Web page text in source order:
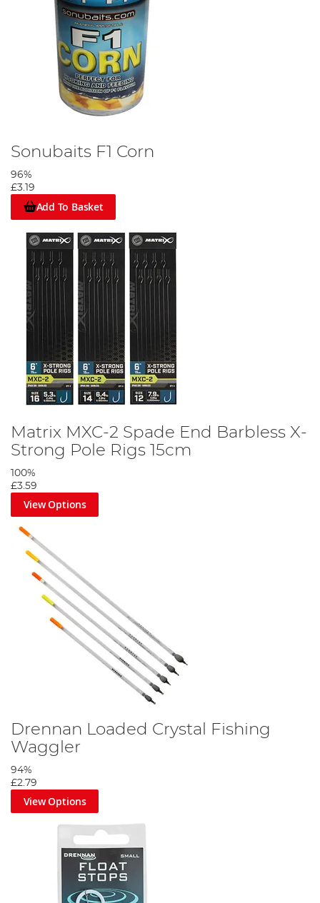
Sonubaits F1 Corn
96%
£3.19
Add To Basket
Matrix MXC-2 Spade End Barbless X-
Strong Pole Rigs 15cm
100%
£3.59
View Options
Drennan Loaded Crystal Fishing
Waggler
94%
£2.79
View Options